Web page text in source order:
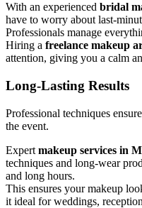
With an experienced bridal
have to worry about last-
Professionals manage
Hiring a freelance makeup
attention, giving you a calm
Long-Lasting Results
Professional techniques
the event.
Expert makeup services in
techniques and long-wear
and long hours.
This ensures your makeup
it ideal for weddings,